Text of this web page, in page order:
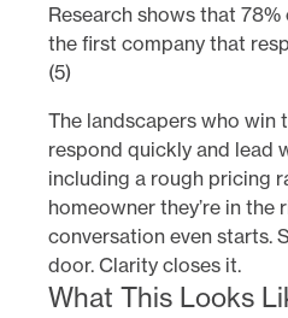
Research shows that
the first company that
(5)
The landscapers who win
respond quickly and lead
including a rough pricing
homeowner they’re in
conversation even starts.
door. Clarity closes it.
What This Looks